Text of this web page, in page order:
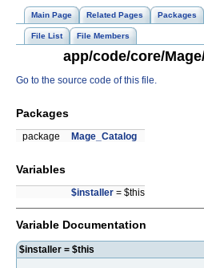
Main Page Related Pages Packages
File List File Members
app/code/core/
Go to the source code of this file.
Packages
package Mage_Catalog
Variables
$installer = $this
Variable Documentation
$installer = $this